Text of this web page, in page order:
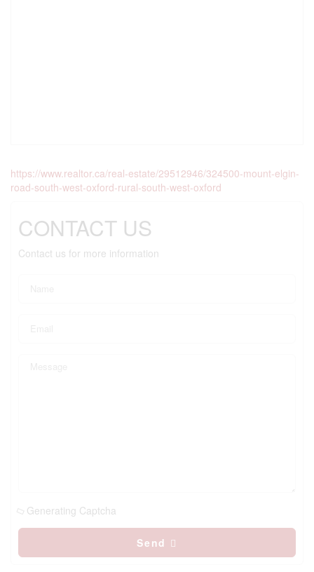
https://www.realtor.ca/real-estate/29512946/324500-mount-elgin-
road-south-west-oxford-rural-south-west-oxford
CONTACT US
Contact us for more information
Generating Captcha
Send